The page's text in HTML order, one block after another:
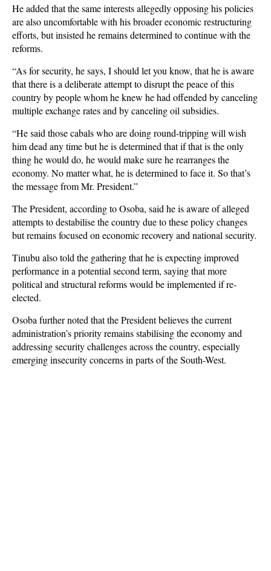
He added that the same interests allegedly opposing his policies
are also uncomfortable with his broader economic restructuring
efforts, but insisted he remains determined to continue with the
reforms.
“As for security, he says, I should let you know, that he is aware
that there is a deliberate attempt to disrupt the peace of this
country by people whom he knew he had offended by canceling
multiple exchange rates and by canceling oil subsidies.
“He said those cabals who are doing round-tripping will wish
him dead any time but he is determined that if that is the only
thing he would do, he would make sure he rearranges the
economy. No matter what, he is determined to face it. So that’s
the message from Mr. President.”
The President, according to Osoba, said he is aware of alleged
attempts to destabilise the country due to these policy changes
but remains focused on economic recovery and national security.
Tinubu also told the gathering that he is expecting improved
performance in a potential second term, saying that more
political and structural reforms would be implemented if re-
elected.
Osoba further noted that the President believes the current
administration’s priority remains stabilising the economy and
addressing security challenges across the country, especially
emerging insecurity concerns in parts of the South-West.